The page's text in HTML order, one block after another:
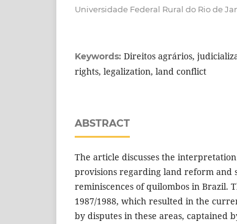
Universidade Federal Rural do Rio de
Keywords: Direitos agrários,
rights, legalization, land conflict
ABSTRACT
The article discusses the
provisions regarding land reform and
reminiscences of quilombos in Brazil.
1987/1988, which resulted in the
by disputes in these areas, captained